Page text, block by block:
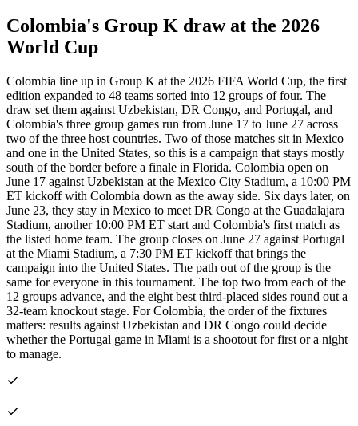
Colombia's Group K draw at the 2026
World Cup
Colombia line up in Group K at the 2026 FIFA World Cup, the first
edition expanded to 48 teams sorted into 12 groups of four. The
draw set them against Uzbekistan, DR Congo, and Portugal, and
Colombia's three group games run from June 17 to June 27 across
two of the three host countries. Two of those matches sit in Mexico
and one in the United States, so this is a campaign that stays mostly
south of the border before a finale in Florida. Colombia open on
June 17 against Uzbekistan at the Mexico City Stadium, a 10:00 PM
ET kickoff with Colombia down as the away side. Six days later, on
June 23, they stay in Mexico to meet DR Congo at the Guadalajara
Stadium, another 10:00 PM ET start and Colombia's first match as
the listed home team. The group closes on June 27 against Portugal
at the Miami Stadium, a 7:30 PM ET kickoff that brings the
campaign into the United States. The path out of the group is the
same for everyone in this tournament. The top two from each of the
12 groups advance, and the eight best third-placed sides round out a
32-team knockout stage. For Colombia, the order of the fixtures
matters: results against Uzbekistan and DR Congo could decide
whether the Portugal game in Miami is a shootout for first or a night
to manage.